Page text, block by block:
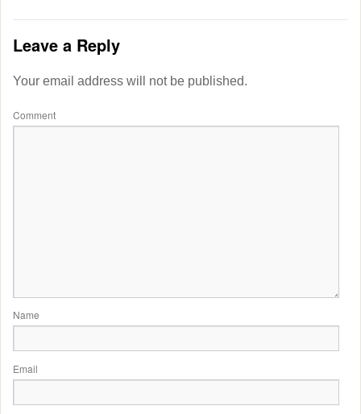
Leave a Reply
Your email address will not be published.
Comment
Name
Email